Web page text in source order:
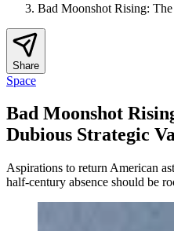
Bad Moonshot Rising:
Share
Space
Bad Moonshot
Dubious Strategic
Aspirations to return American
half-century absence should be